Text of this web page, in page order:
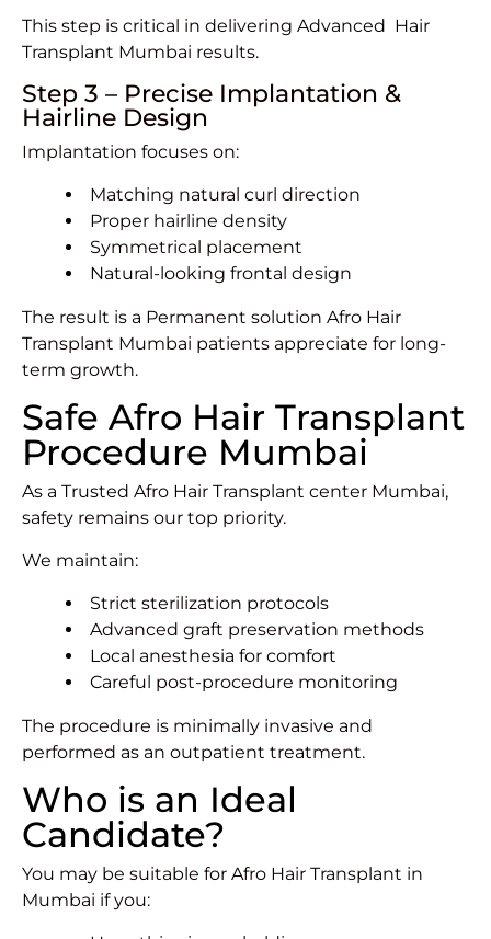
This step is critical in delivering Advanced Hair
Transplant Mumbai results.
Step 3 – Precise Implantation &
Hairline Design
Implantation focuses on:
Matching natural curl direction
Proper hairline density
Symmetrical placement
Natural-looking frontal design
The result is a Permanent solution Afro Hair
Transplant Mumbai patients appreciate for long-
term growth.
Safe Afro Hair Transplant
Procedure Mumbai
As a Trusted Afro Hair Transplant center Mumbai,
safety remains our top priority.
We maintain:
Strict sterilization protocols
Advanced graft preservation methods
Local anesthesia for comfort
Careful post-procedure monitoring
The procedure is minimally invasive and
performed as an outpatient treatment.
Who is an Ideal
Candidate?
You may be suitable for Afro Hair Transplant in
Mumbai if you: